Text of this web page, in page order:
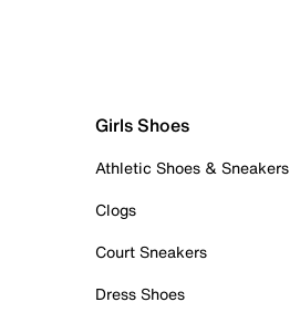
Girls Shoes
Athletic Shoes & Sneakers
Clogs
Court Sneakers
Dress Shoes